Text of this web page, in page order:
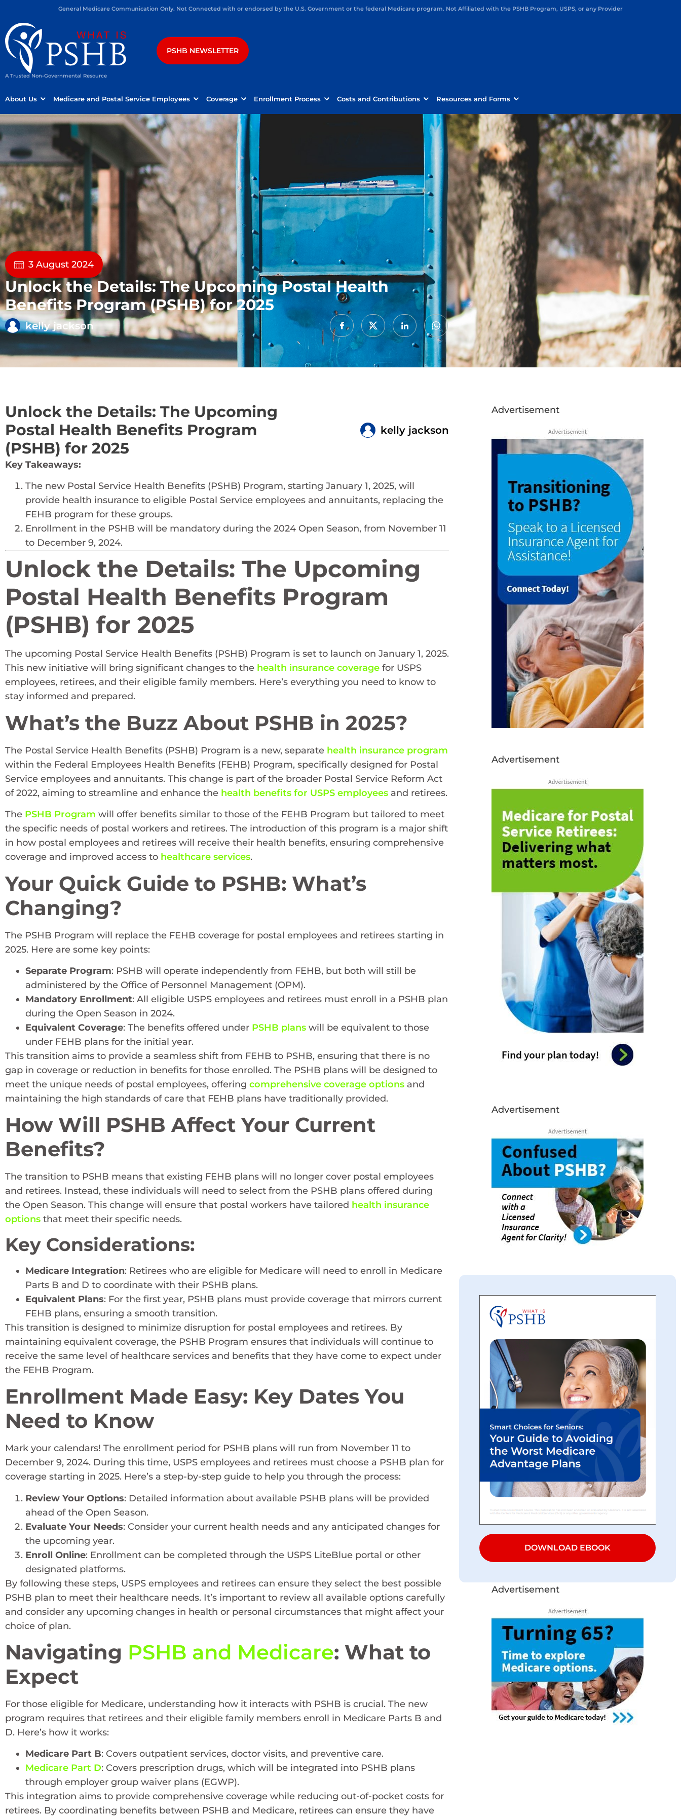
General Medicare Communication Only. Not Connected with or endorsed by the U.S. Government or the federal Medicare program. Not Affiliated with the PSHB Program, USPS, or any Provider
A Trusted Non-Governmental Resource
PSHB NEWSLETTER
About Us Medicare and Postal Service Employees Coverage Enrollment Process Costs and Contributions Resources and Forms
3 August 2024
Unlock the Details: The Upcoming Postal Health
Benefits Program (PSHB) for 2025
kelly jackson
Unlock the Details: The Upcoming
Postal Health Benefits Program
(PSHB) for 2025
kelly jackson
Key Takeaways:
The new Postal Service Health Benefits (PSHB) Program, starting January 1, 2025, will
provide health insurance to eligible Postal Service employees and annuitants, replacing the
FEHB program for these groups.
Enrollment in the PSHB will be mandatory during the 2024 Open Season, from November 11
to December 9, 2024.
Unlock the Details: The Upcoming
Postal Health Benefits Program
(PSHB) for 2025
The upcoming Postal Service Health Benefits (PSHB) Program is set to launch on January 1, 2025.
This new initiative will bring significant changes to the health insurance coverage for USPS
employees, retirees, and their eligible family members. Here’s everything you need to know to
stay informed and prepared.
What’s the Buzz About PSHB in 2025?
The Postal Service Health Benefits (PSHB) Program is a new, separate health insurance program
within the Federal Employees Health Benefits (FEHB) Program, specifically designed for Postal
Service employees and annuitants. This change is part of the broader Postal Service Reform Act
of 2022, aiming to streamline and enhance the health benefits for USPS employees and retirees.
The PSHB Program will offer benefits similar to those of the FEHB Program but tailored to meet
the specific needs of postal workers and retirees. The introduction of this program is a major shift
in how postal employees and retirees will receive their health benefits, ensuring comprehensive
coverage and improved access to healthcare services.
Your Quick Guide to PSHB: What’s
Changing?
The PSHB Program will replace the FEHB coverage for postal employees and retirees starting in
2025. Here are some key points:
Separate Program: PSHB will operate independently from FEHB, but both will still be
administered by the Office of Personnel Management (OPM).
Mandatory Enrollment: All eligible USPS employees and retirees must enroll in a PSHB plan
during the Open Season in 2024.
Equivalent Coverage: The benefits offered under PSHB plans will be equivalent to those
under FEHB plans for the initial year.
This transition aims to provide a seamless shift from FEHB to PSHB, ensuring that there is no
gap in coverage or reduction in benefits for those enrolled. The PSHB plans will be designed to
meet the unique needs of postal employees, offering comprehensive coverage options and
maintaining the high standards of care that FEHB plans have traditionally provided.
How Will PSHB Affect Your Current
Benefits?
The transition to PSHB means that existing FEHB plans will no longer cover postal employees
and retirees. Instead, these individuals will need to select from the PSHB plans offered during
the Open Season. This change will ensure that postal workers have tailored health insurance
options that meet their specific needs.
Key Considerations:
Medicare Integration: Retirees who are eligible for Medicare will need to enroll in Medicare
Parts B and D to coordinate with their PSHB plans.
Equivalent Plans: For the first year, PSHB plans must provide coverage that mirrors current
FEHB plans, ensuring a smooth transition.
This transition is designed to minimize disruption for postal employees and retirees. By
maintaining equivalent coverage, the PSHB Program ensures that individuals will continue to
receive the same level of healthcare services and benefits that they have come to expect under
the FEHB Program.
Enrollment Made Easy: Key Dates You
Need to Know
Mark your calendars! The enrollment period for PSHB plans will run from November 11 to
December 9, 2024. During this time, USPS employees and retirees must choose a PSHB plan for
coverage starting in 2025. Here’s a step-by-step guide to help you through the process:
Review Your Options: Detailed information about available PSHB plans will be provided
ahead of the Open Season.
Evaluate Your Needs: Consider your current health needs and any anticipated changes for
the upcoming year.
Enroll Online: Enrollment can be completed through the USPS LiteBlue portal or other
designated platforms.
By following these steps, USPS employees and retirees can ensure they select the best possible
PSHB plan to meet their healthcare needs. It’s important to review all available options carefully
and consider any upcoming changes in health or personal circumstances that might affect your
choice of plan.
Navigating PSHB and Medicare: What to
Expect
For those eligible for Medicare, understanding how it interacts with PSHB is crucial. The new
program requires that retirees and their eligible family members enroll in Medicare Parts B and
D. Here’s how it works:
Medicare Part B: Covers outpatient services, doctor visits, and preventive care.
Medicare Part D: Covers prescription drugs, which will be integrated into PSHB plans
through employer group waiver plans (EGWP).
This integration aims to provide comprehensive coverage while reducing out-of-pocket costs for
retirees. By coordinating benefits between PSHB and Medicare, retirees can ensure they have
Advertisement
Advertisement
Advertisement
DOWNLOAD EBOOK
Advertisement